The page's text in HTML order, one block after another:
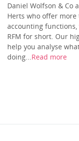
Daniel Wolfson & Co
Herts who offer
accounting functions,
RFM for short. Our
help you analyse
doing... Read more